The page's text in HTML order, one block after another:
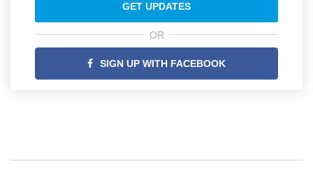
GET UPDATES
OR
SIGN UP WITH FACEBOOK